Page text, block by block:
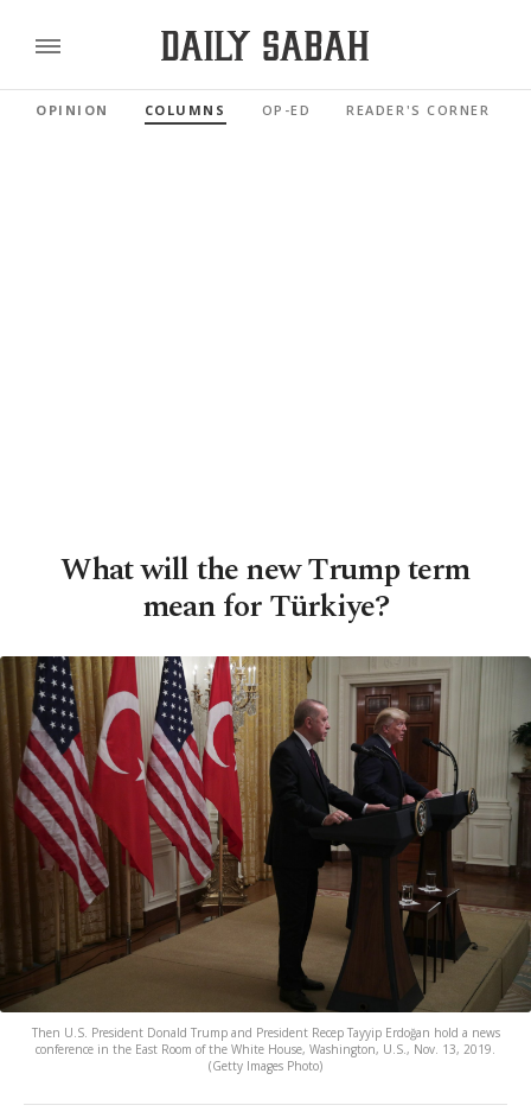
OPINION COLUMNS OP-ED READER'S CORNER
What will the new Trump term
mean for Türkiye?
Then U.S. President Donald Trump and President Recep Tayyip Erdoğan hold a news
conference in the East Room of the White House, Washington, U.S., Nov. 13, 2019.
(Getty Images Photo)